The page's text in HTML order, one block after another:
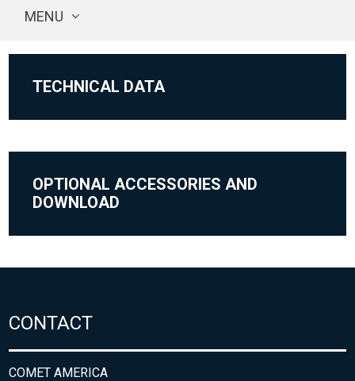
MENU
TECHNICAL DATA
OPTIONAL ACCESSORIES AND
DOWNLOAD
CONTACT
COMET AMERICA